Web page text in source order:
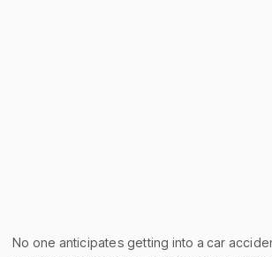
No one anticipates getting into a car